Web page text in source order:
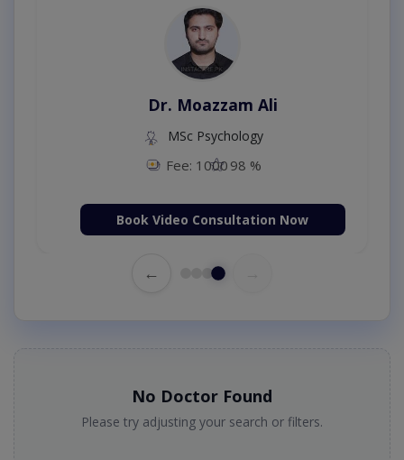
Dr. Moazzam Ali
MSc Psychology
Fee: 1000 98 %
Book Video Consultation Now
←
No Doctor Found
Please try adjusting your search or filters.